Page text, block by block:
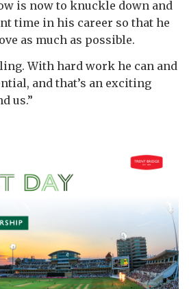
is now to knuckle down and
time in his career so that he
as much as possible.
With hard work he can and
and that’s an exciting
us.”